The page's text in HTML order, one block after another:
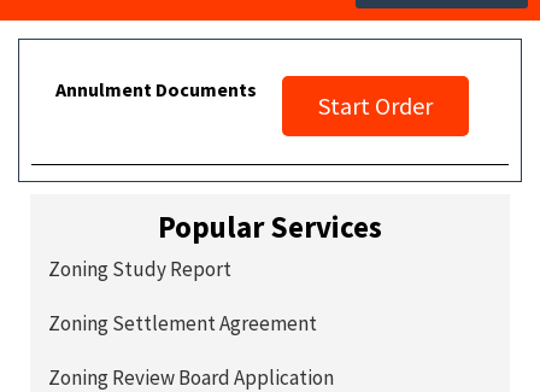
Annulment Documents
Start Order
Popular Services
Zoning Study Report
Zoning Settlement Agreement
Zoning Review Board Application